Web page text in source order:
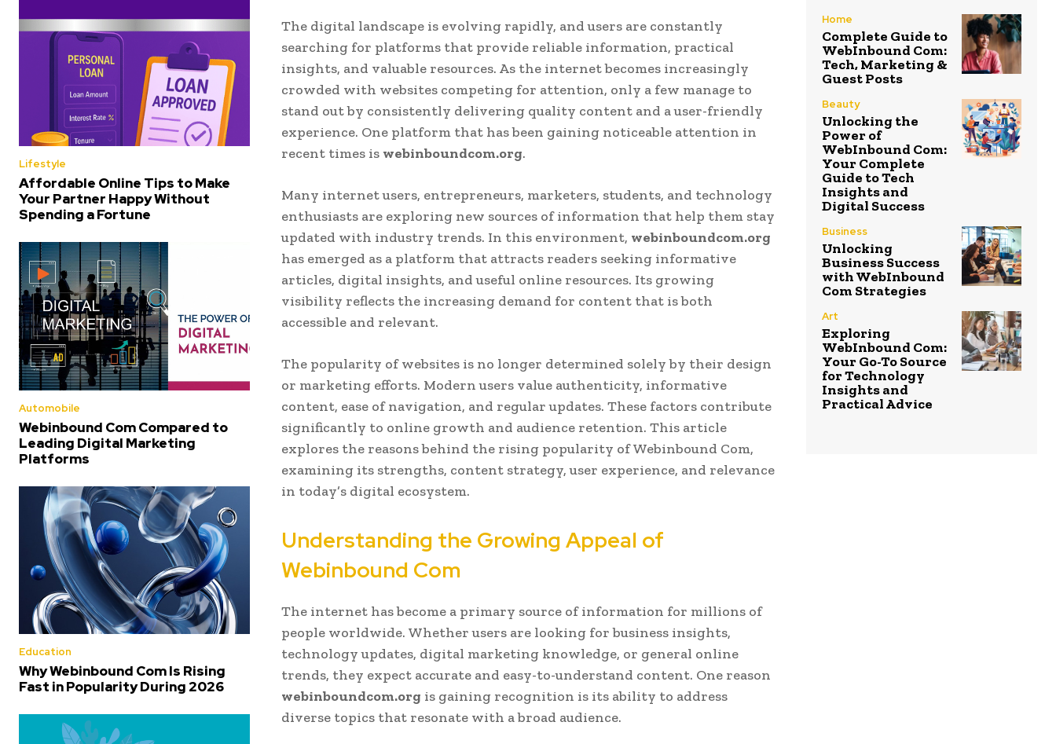
Lifestyle
Affordable Online Tips to Make
Your Partner Happy Without
Spending a Fortune
Automobile
Webinbound Com Compared to
Leading Digital Marketing
Platforms
Education
Why Webinbound Com Is Rising
Fast in Popularity During 2026
The digital landscape is evolving rapidly, and users are constantly
searching for platforms that provide reliable information, practical
insights, and valuable resources. As the internet becomes increasingly
crowded with websites competing for attention, only a few manage to
stand out by consistently delivering quality content and a user-friendly
experience. One platform that has been gaining noticeable attention in
recent times is webinboundcom.org.
Many internet users, entrepreneurs, marketers, students, and technology
enthusiasts are exploring new sources of information that help them stay
updated with industry trends. In this environment, webinboundcom.org
has emerged as a platform that attracts readers seeking informative
articles, digital insights, and useful online resources. Its growing
visibility reflects the increasing demand for content that is both
accessible and relevant.
The popularity of websites is no longer determined solely by their design
or marketing efforts. Modern users value authenticity, informative
content, ease of navigation, and regular updates. These factors contribute
significantly to online growth and audience retention. This article
explores the reasons behind the rising popularity of Webinbound Com,
examining its strengths, content strategy, user experience, and relevance
in today’s digital ecosystem.
Understanding the Growing Appeal of
Webinbound Com
The internet has become a primary source of information for millions of
people worldwide. Whether users are looking for business insights,
technology updates, digital marketing knowledge, or general online
trends, they expect accurate and easy-to-understand content. One reason
webinboundcom.org is gaining recognition is its ability to address
diverse topics that resonate with a broad audience.
Home
Complete Guide to
WebInbound Com:
Tech, Marketing &
Guest Posts
Beauty
Unlocking the
Power of
WebInbound Com:
Your Complete
Guide to Tech
Insights and
Digital Success
Business
Unlocking
Business Success
with WebInbound
Com Strategies
Art
Exploring
WebInbound Com:
Your Go-To Source
for Technology
Insights and
Practical Advice